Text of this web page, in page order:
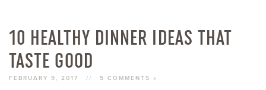
10 HEALTHY DINNER IDEAS THAT
TASTE GOOD
FEBRUARY 9, 2017 // 5 COMMENTS »